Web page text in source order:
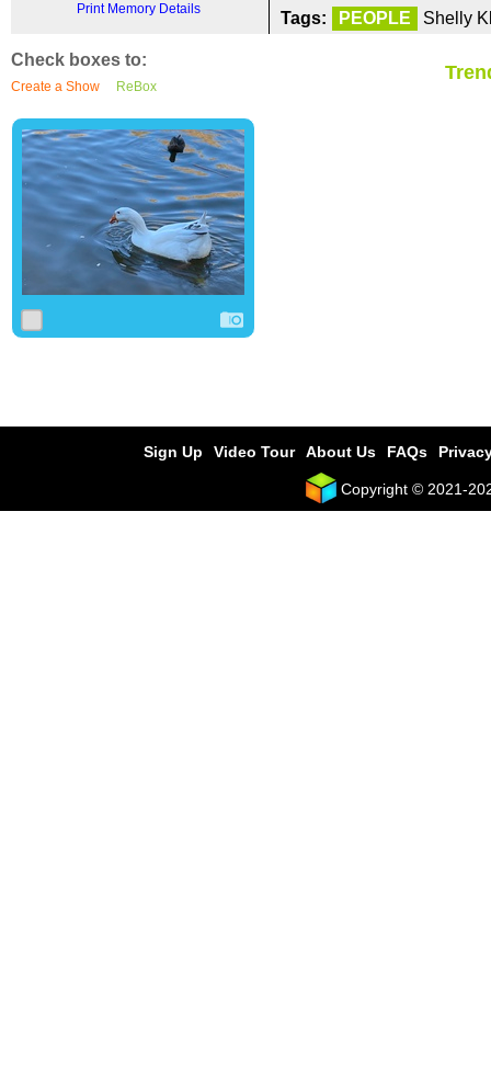
Print Memory Details Tags: PEOPLE Shelly
Check boxes to:
Create a Show ReBox
0 0 0
Sign Up Video Tour About Us FAQs
Copyright © 2021-